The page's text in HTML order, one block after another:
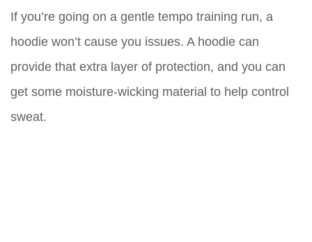
If you’re going on a gentle tempo training run, a
hoodie won’t cause you issues. A hoodie can
provide that extra layer of protection, and you can
get some moisture-wicking material to help control
sweat.